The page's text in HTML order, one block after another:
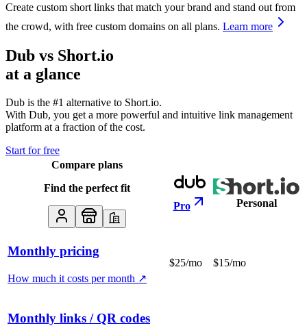
Create custom short links that match your brand and stand out from
the crowd, with free custom domains on all plans. Learn more
Dub vs Short.io
at a glance
Dub is the #1 alternative to Short.io.
With Dub, you get a more powerful and intuitive link management
platform at a fraction of the cost.
Start for free
Compare plans
Find the perfect fit
Pro
Personal
Monthly pricing
How much it costs per month ↗
$25/mo $15/mo
Monthly links / QR codes